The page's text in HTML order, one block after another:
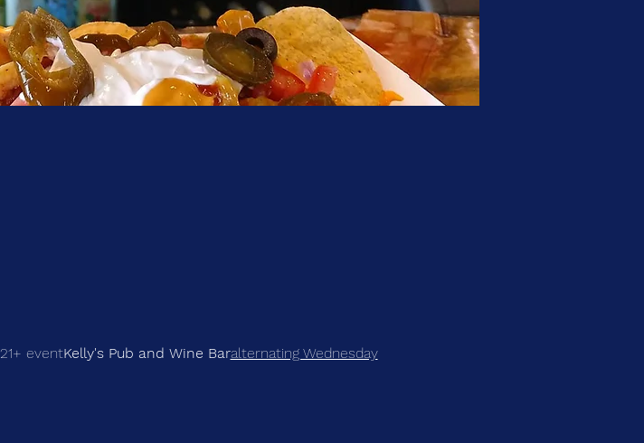
eventKelly's Pub and Wine Baralternating Wednesday